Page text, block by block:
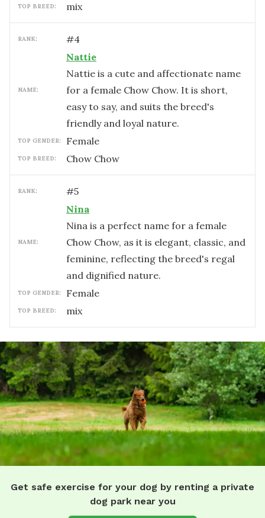
TOP BREED: mix
RANK: #4
NAME:
Nattie
Nattie is a cute and affectionate name
for a female Chow Chow. It is short,
easy to say, and suits the breed's
friendly and loyal nature.
TOP GENDER: female
TOP BREED: Chow Chow
RANK: #5
NAME:
Nina
Nina is a perfect name for a female
Chow Chow, as it is elegant, classic, and
feminine, reflecting the breed's regal
and dignified nature.
TOP GENDER: female
TOP BREED: mix
Get safe exercise for your dog by renting a private
dog park near you